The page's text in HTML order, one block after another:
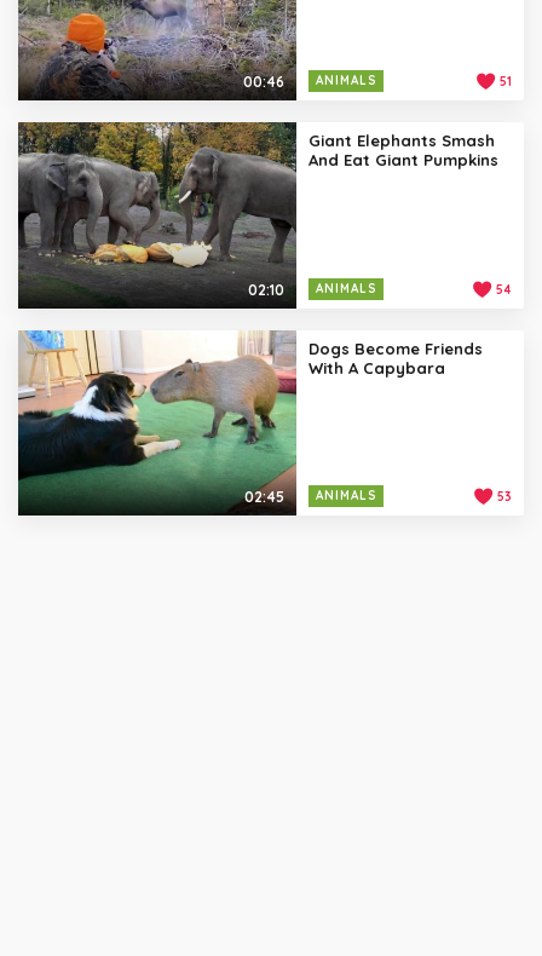
00:46 ANIMALS 51
02:10
Giant Elephants Smash
And Eat Giant Pumpkins
ANIMALS 54
02:45
Dogs Become Friends
With A Capybara
ANIMALS 53